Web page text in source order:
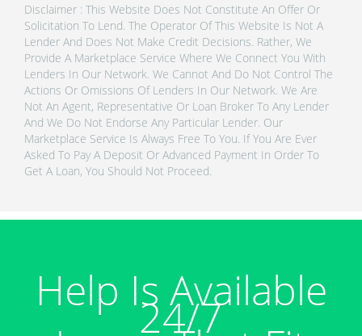
Disclaimer : This Website Does Not Constitute An Offer Or
Solicitation To Lend. The Operator Of This Website Is Not A
Lender And Does Not Make Credit Decisions. Rather, We
Provide A Marketplace Service Where We Connect You With
Lenders In Our Network. We Cannot And Do Not Control The
Actions Or Omissions Of Lenders In Our Network. We Are
Not An Agent, Representative Or Loan Broker To Any Lender
And We Do Not Endorse Any Particular Lender. Our
Marketplace Service Is Always Free To You. If You Are Ever
Asked To Pay A Deposit Or Advanced Payment In Order To
Get A Loan, You Should Not Proceed.
Help Is Available
24/7